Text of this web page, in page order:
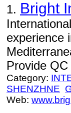
1. Bright
experience
Provide
Category:
SHENZHNE
Web: